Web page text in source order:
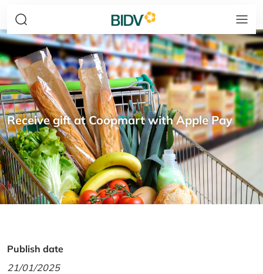
Receive gift at Coopmart with Apple Pay
Publish date
21/01/2025